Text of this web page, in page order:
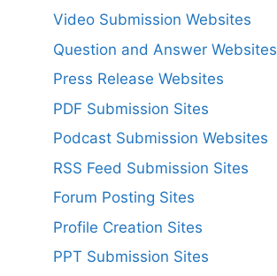
Video Submission Websites
Question and Answer Websites
Press Release Websites
PDF Submission Sites
Podcast Submission Websites
RSS Feed Submission Sites
Forum Posting Sites
Profile Creation Sites
PPT Submission Sites